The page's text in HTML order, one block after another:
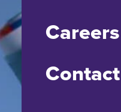
Careers
Contact